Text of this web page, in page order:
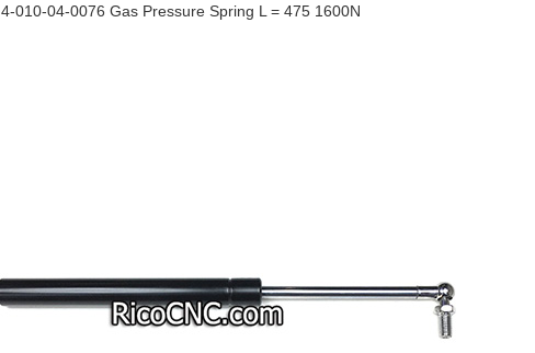
010-04-0076 Gas Pressure Spring L = 475 1600N